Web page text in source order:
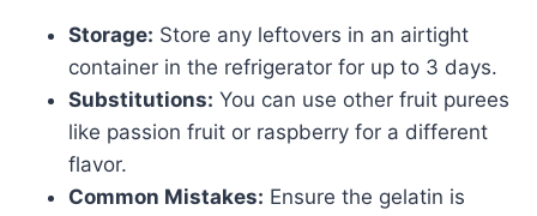
Storage: Store any leftovers in an airtight
container in the refrigerator for up to 3 days.
Substitutions: You can use other fruit purees
like passion fruit or raspberry for a different
flavor.
Common Mistakes: Ensure the gelatin is